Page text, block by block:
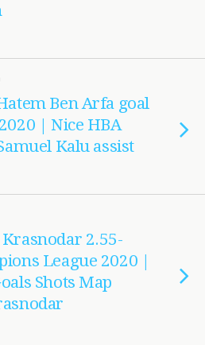
Ben Arfa goal
| Nice HBA
Kalu assist
Krasnodar 2.55-
League 2020 |
Shots Map